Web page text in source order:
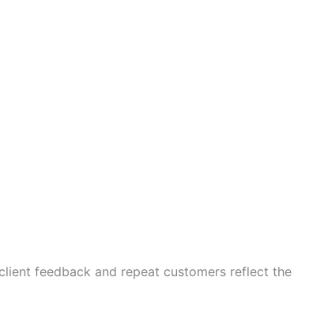
feedback and repeat customers reflect the